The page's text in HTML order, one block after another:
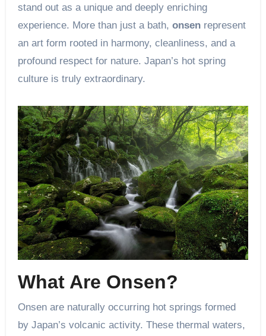
stand out as a unique and deeply enriching
experience. More than just a bath, onsenrepresent
an art form rooted in harmony, cleanliness, and a
profound respect for nature. Japan’s hot spring
culture is truly extraordinary.
What Are Onsen?
Onsen are naturally occurring hot springs formed
by Japan’s volcanic activity. These thermal waters,